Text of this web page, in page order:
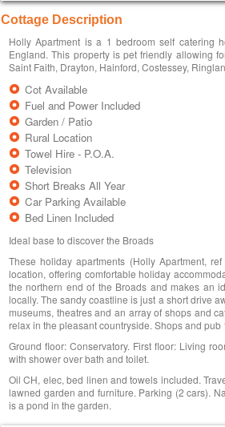
Cottage Description
Holly Apartment is a 1 bedroom self catering
England. This property is pet friendly allowing
Saint Faith, Drayton, Hainford, Costessey,
Cot Available
Fuel and Power Included
Garden / Patio
Rural Location
Towel Hire - P.O.A.
Television
Short Breaks All Year
Car Parking Available
Bed Linen Included
Ideal base to discover the Broads
These holiday apartments (Holly Apartment,
location, offering comfortable holiday
the northern end of the Broads and makes an
locally. The sandy coastline is just a short drive
museums, theatres and an array of shops and
relax in the pleasant countryside. Shops and pub
Ground floor: Conservatory. First floor: Living
with shower over bath and toilet.
Oil CH, elec, bed linen and towels included.
lawned garden and furniture. Parking (2 cars).
is a pond in the garden.